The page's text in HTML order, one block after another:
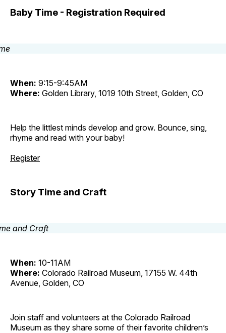
Baby Time - Registration Required
When: 9:15-9:45AM
Where: Golden Library, 1019 10th Street, Golden, CO
Help the littlest minds develop and grow. Bounce, sing,
rhyme and read with your baby!
Register
Story Time and Craft
When: 10-11AM
Where: Colorado Railroad Museum, 17155 W. 44th
Avenue, Golden, CO
Join staff and volunteers at the Colorado Railroad
Museum as they share some of their favorite children’s